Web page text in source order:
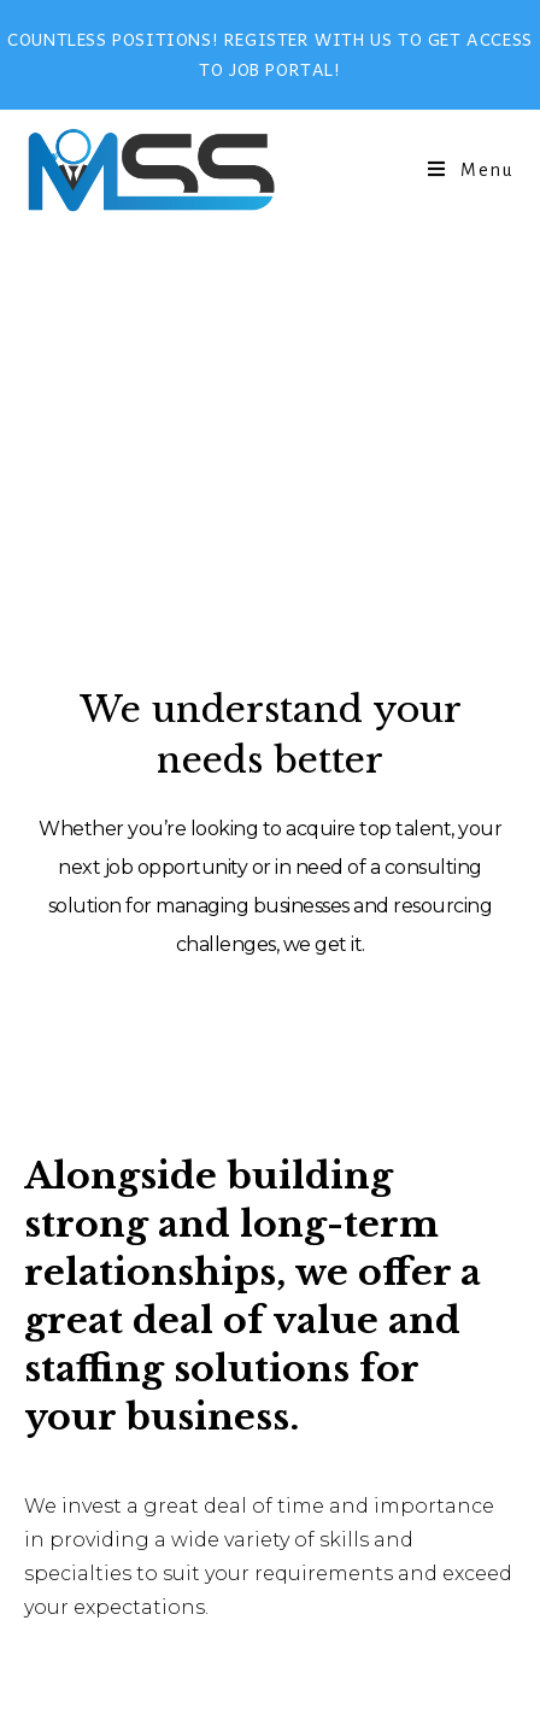
COUNTLESS POSITIONS! REGISTER WITH US TO GET ACCESS
TO JOB PORTAL!
Menu
We understand your
needs better
Whether you’re looking to acquire top talent, your
next job opportunity or in need of a consulting
solution for managing businesses and resourcing
challenges, we get it.
Alongside building
strong and long-term
relationships, we offer a
great deal of value and
staffing solutions for
your business.
We invest a great deal of time and importance
in providing a wide variety of skills and
specialties to suit your requirements and exceed
your expectations.